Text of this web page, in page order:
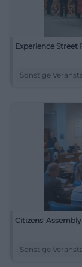
Experience Street
Sonstige
Citizens'
Sonstige